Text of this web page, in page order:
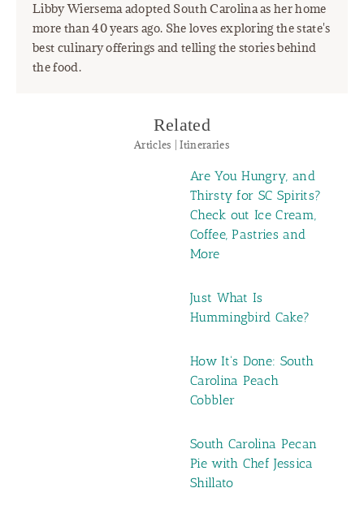
Libby Wiersema adopted South Carolina as her home
more than 40 years ago. She loves exploring the state's
best culinary offerings and telling the stories behind
the food.
Related
Articles | Itineraries
Are You Hungry, and
Thirsty for SC Spirits?
Check out Ice Cream,
Coffee, Pastries and
More
Just What Is
Hummingbird Cake?
How It's Done: South
Carolina Peach
Cobbler
South Carolina Pecan
Pie with Chef Jessica
Shillato